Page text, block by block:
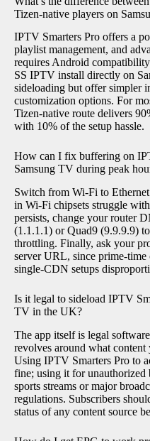
Tizen-native players on
IPTV Smarters Pro offers a
playlist management, and
requires Android
SS IPTV install directly on
sideloading but offer simpler
customization options. For
Tizen-native route delivers
with 10% of the setup hassle.
How can I fix buffering on
Samsung TV during peak
Switch from Wi-Fi to
in Wi-Fi chipsets struggle
persists, change your router
(1.1.1.1) or Quad9 (9.9.9.9)
throttling. Finally, ask your
server URL, since prime-time
single-CDN setups
Is it legal to sideload IPTV
TV in the UK?
The app itself is legal
revolves around what content
Using IPTV Smarters Pro to
fine; using it for unauthorized
sports streams or major
regulations. Subscribers
status of any content source